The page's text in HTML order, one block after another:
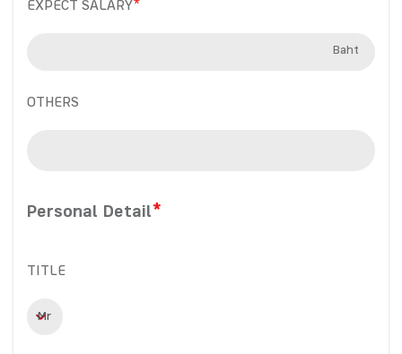
EXPECT SALARY *
Baht
OTHERS
Personal Detail *
TITLE